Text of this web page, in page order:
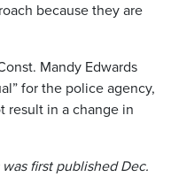
because they are
Mandy Edwards
for the police agency,
result in a change in
first published Dec.